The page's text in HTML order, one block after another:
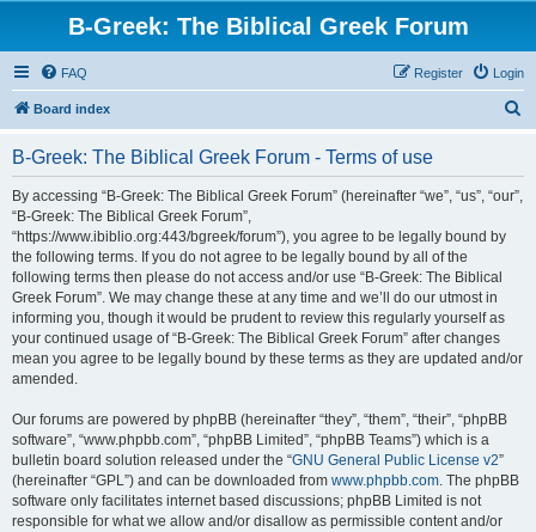
B-Greek: The Biblical Greek Forum
FAQ Login
Register
Board index
B-Greek: The Biblical Greek Forum - Terms of use
By accessing “B-Greek: The Biblical Greek Forum” (hereinafter “we”, “us”, “our”,
“B-Greek: The Biblical Greek Forum”,
“https://www.ibiblio.org:443/bgreek/forum”), you agree to be legally bound by
the following terms. If you do not agree to be legally bound by all of the
following terms then please do not access and/or use “B-Greek: The Biblical
Greek Forum”. We may change these at any time and we’ll do our utmost in
informing you, though it would be prudent to review this regularly yourself as
your continued usage of “B-Greek: The Biblical Greek Forum” after changes
mean you agree to be legally bound by these terms as they are updated and/or
amended.
Our forums are powered by phpBB (hereinafter “they”, “them”, “their”, “phpBB
software”, “www.phpbb.com”, “phpBB Limited”, “phpBB Teams”) which is a
bulletin board solution released under the “GNU General Public License v2”
(hereinafter “GPL”) and can be downloaded from www.phpbb.com. The phpBB
software only facilitates internet based discussions; phpBB Limited is not
responsible for what we allow and/or disallow as permissible content and/or